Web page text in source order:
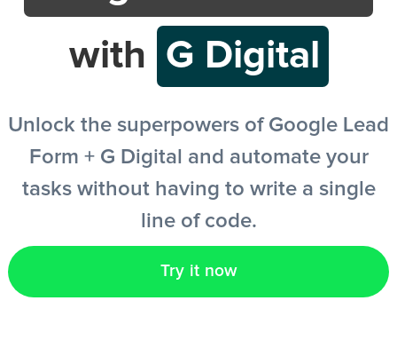
EN
with G Digital
Unlock the superpowers of Google Lead
Form + G Digital and automate your
tasks without having to write a single
line of code.
Try it now